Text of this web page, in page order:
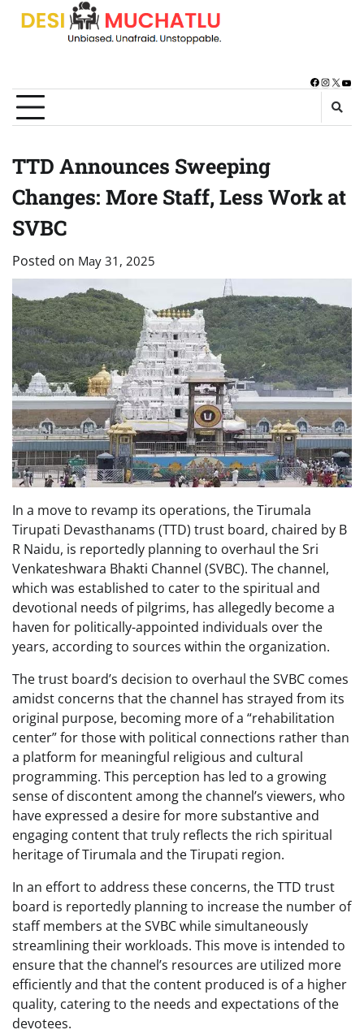
Skip
Facebook
X
TTD Announces Sweeping
Changes: More Staff, Less Work at
SVBC
Posted on May 31, 2025
In a move to revamp its operations, the Tirumala
Tirupati Devasthanams (TTD) trust board, chaired by B
R Naidu, is reportedly planning to overhaul the Sri
Venkateshwara Bhakti Channel (SVBC). The channel,
which was established to cater to the spiritual and
devotional needs of pilgrims, has allegedly become a
haven for politically-appointed individuals over the
years, according to sources within the organization.
The trust board’s decision to overhaul the SVBC comes
amidst concerns that the channel has strayed from its
original purpose, becoming more of a “rehabilitation
center” for those with political connections rather than
a platform for meaningful religious and cultural
programming. This perception has led to a growing
sense of discontent among the channel’s viewers, who
have expressed a desire for more substantive and
engaging content that truly reflects the rich spiritual
heritage of Tirumala and the Tirupati region.
In an effort to address these concerns, the TTD trust
board is reportedly planning to increase the number of
staff members at the SVBC while simultaneously
streamlining their workloads. This move is intended to
ensure that the channel’s resources are utilized more
efficiently and that the content produced is of a higher
quality, catering to the needs and expectations of the
devotees.